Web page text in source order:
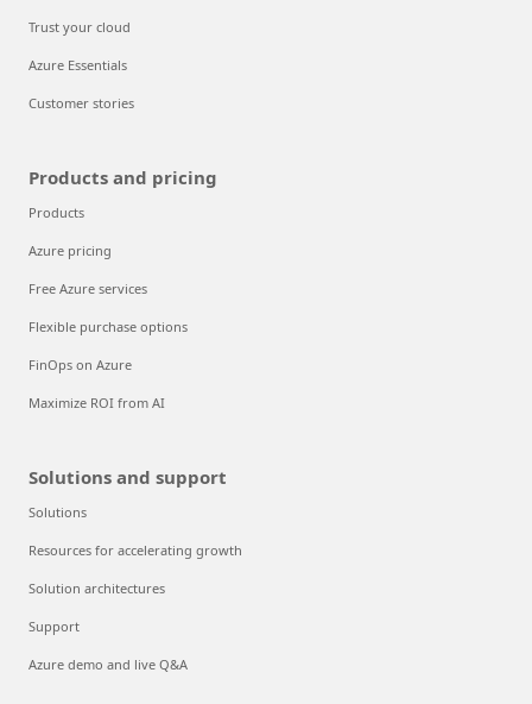
Trust your cloud
Azure Essentials
Customer stories
Products and pricing
Products
Azure pricing
Free Azure services
Flexible purchase options
FinOps on Azure
Maximize ROI from AI
Solutions and support
Solutions
Resources for accelerating growth
Solution architectures
Support
Azure demo and live Q&A